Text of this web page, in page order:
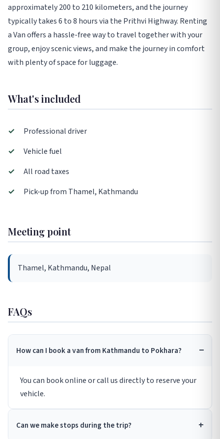
approximately 200 to 210 kilometers, and the journey
typically takes 6 to 8 hours via the Prithvi Highway. Renting
a Van offers a hassle-free way to travel together with your
group, enjoy scenic views, and make the journey in comfort
with plenty of space for luggage.
What's included
✓
Professional driver
✓
Vehicle fuel
✓
All road taxes
✓
Pick-up from Thamel, Kathmandu
Meeting point
Thamel, Kathmandu, Nepal
FAQs
How can I book a van from Kathmandu to Pokhara?
You can book online or call us directly to reserve your
vehicle.
Can we make stops during the trip?